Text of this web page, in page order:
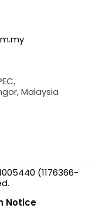
Malaysia
(1176366-
Notice